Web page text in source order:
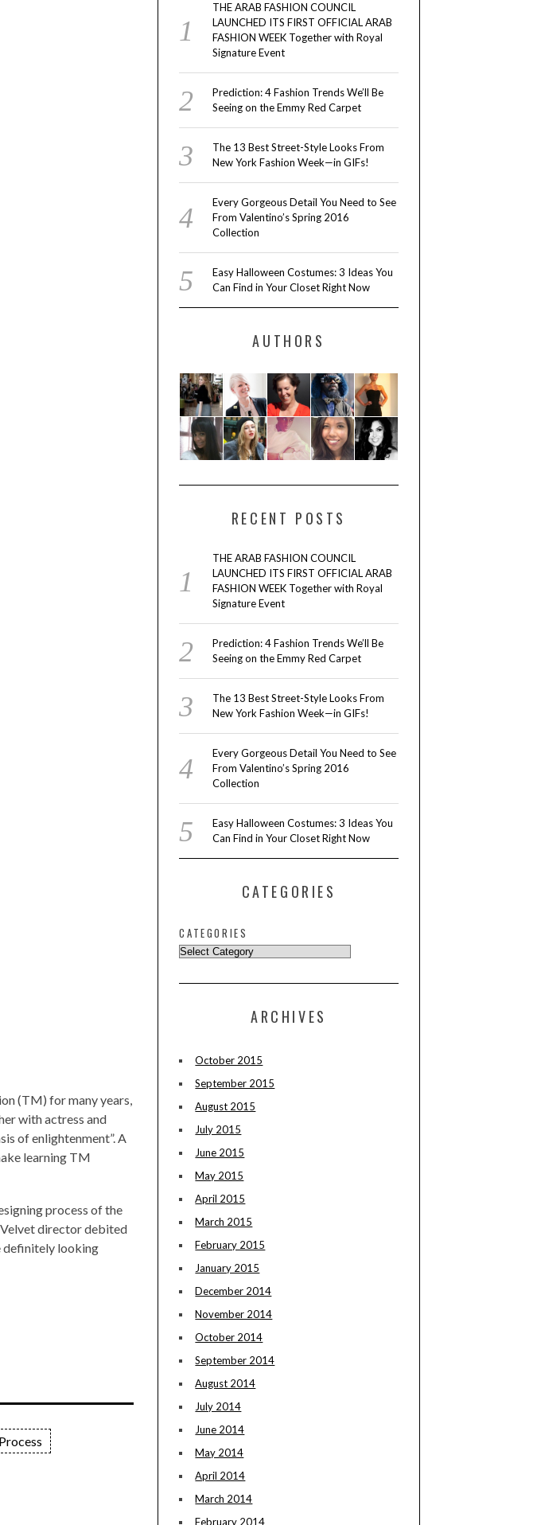
(TM) for many years,
with actress and
of enlightenment”. A
learning TM
process of the
Velvet director debited
definitely looking
THE ARAB FASHION COUNCIL
LAUNCHED ITS FIRST OFFICIAL ARAB
FASHION WEEK Together with Royal
Signature Event
Prediction: 4 Fashion Trends We’ll Be
Seeing on the Emmy Red Carpet
The 13 Best Street-Style Looks From
New York Fashion Week—in GIFs!
Every Gorgeous Detail You Need to See
From Valentino’s Spring 2016
Collection
Easy Halloween Costumes: 3 Ideas You
Can Find in Your Closet Right Now
AUTHORS
RECENT POSTS
THE ARAB FASHION COUNCIL
LAUNCHED ITS FIRST OFFICIAL ARAB
FASHION WEEK Together with Royal
Signature Event
Prediction: 4 Fashion Trends We’ll Be
Seeing on the Emmy Red Carpet
The 13 Best Street-Style Looks From
New York Fashion Week—in GIFs!
Every Gorgeous Detail You Need to See
From Valentino’s Spring 2016
Collection
Easy Halloween Costumes: 3 Ideas You
Can Find in Your Closet Right Now
CATEGORIES
CATEGORIES
ARCHIVES
October 2015
September 2015
August 2015
July 2015
June 2015
May 2015
April 2015
March 2015
February 2015
January 2015
December 2014
November 2014
October 2014
September 2014
August 2014
July 2014
June 2014
May 2014
April 2014
March 2014
February 2014